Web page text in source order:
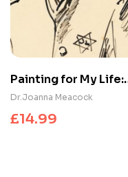
Painting for My Life:
The Holocaust
artworks of Marianne
Grant : The Holocaust
Dr.Joanna Meacock
£14.99